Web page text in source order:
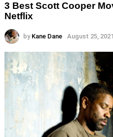
3 Best Scott Cooper
Netflix
by Kane Dane August 25,